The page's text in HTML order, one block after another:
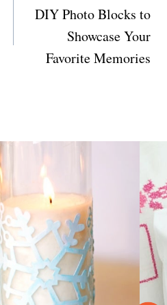
DIY Photo Blocks to
Showcase Your
Favorite Memories